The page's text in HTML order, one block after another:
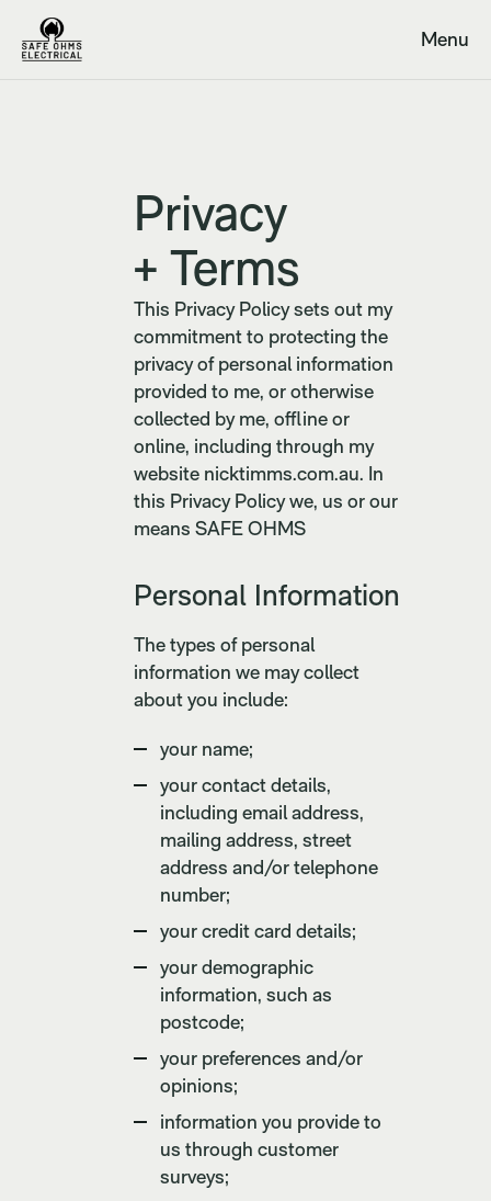
Menu
Privacy
+ Terms
This Privacy Policy sets out my
commitment to protecting the
privacy of personal information
provided to me, or otherwise
collected by me, offline or
online, including through my
website nicktimms.com.au. In
this Privacy Policy we, us or our
means SAFE OHMS
Personal Information
The types of personal
information we may collect
about you include:
your name;
your contact details,
including email address,
mailing address, street
address and/or telephone
number;
your credit card details;
your demographic
information, such as
postcode;
your preferences and/or
opinions;
information you provide to
us through customer
surveys;